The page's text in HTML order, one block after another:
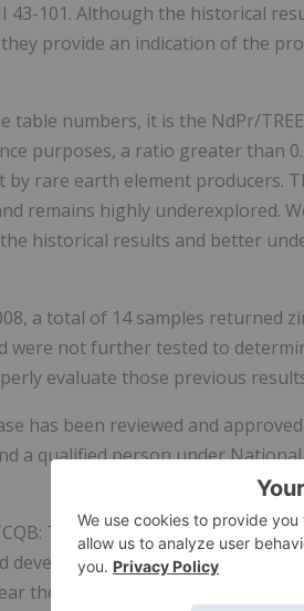
43-101. Although the historical
provide an indication of the
table numbers, it is the NdPr/
purposes, a ratio greater than
by rare earth element producers.
remains highly underexplored.
historical results and better
a total of 14 samples returned
were not further tested to
evaluate those previous
has been reviewed and approved
a qualified person under
TOGOF) is a Canadian
development of gold, lithium and
the Chibougamau mining camp